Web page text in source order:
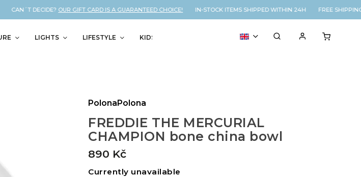
DECIDE?OUR GIFT CARD IS A GUARANTEED CHOICE! IN-STOCK ITEMS SHIPPED WITHIN 24H FREE
LIGHTS LIFESTYLE KIDS % SALE
FREDDIE THE MERCURIAL
CHAMPION bone china bowl
890 Kč
Currently unavailable
PolonaPolona